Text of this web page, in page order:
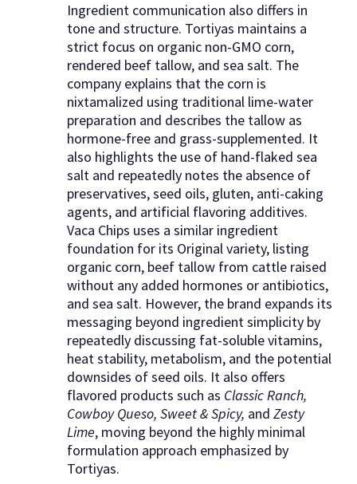
Ingredient communication also differs in
tone and structure. Tortiyas maintains a
strict focus on organic non-GMO corn,
rendered beef tallow, and sea salt. The
company explains that the corn is
nixtamalized using traditional lime-water
preparation and describes the tallow as
hormone-free and grass-supplemented. It
also highlights the use of hand-flaked sea
salt and repeatedly notes the absence of
preservatives, seed oils, gluten, anti-caking
agents, and artificial flavoring additives.
Vaca Chips uses a similar ingredient
foundation for its Original variety, listing
organic corn, beef tallow from cattle raised
without any added hormones or antibiotics,
and sea salt. However, the brand expands its
messaging beyond ingredient simplicity by
repeatedly discussing fat-soluble vitamins,
heat stability, metabolism, and the potential
downsides of seed oils. It also offers
flavored products such as Classic Ranch,
Cowboy Queso, Sweet & Spicy, and Zesty
Lime, moving beyond the highly minimal
formulation approach emphasized by
Tortiyas.